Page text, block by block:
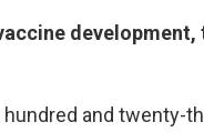
development,
and twenty-